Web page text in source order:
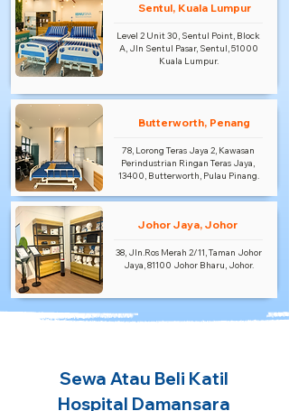
Sentul, Kuala Lumpur
Level 2 Unit 30, Sentul Point, Block
A, Jln Sentul Pasar, Sentul, 51000
Kuala Lumpur.
Butterworth, Penang
78, Lorong Teras Jaya 2, Kawasan
Perindustrian Ringan Teras Jaya,
13400, Butterworth, Pulau Pinang.
Johor Jaya, Johor
38, Jln.Ros Merah 2/11, Taman Johor
Jaya, 81100 Johor Bharu, Johor.
Sewa Atau Beli Katil
Hospital Damansara